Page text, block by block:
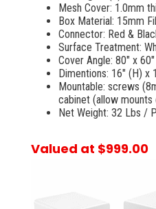
Mesh Cover: 1.0mm
Box Material: 15mm
Connector: Red &
Surface Treatment:
Cover Angle: 80" x 60"
Dimentions: 16" (H) x
Mountable: screws
cabinet (allow
Net Weight: 32 Lbs /
Valued at $999.00